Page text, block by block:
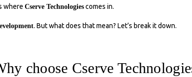
where Cserve Technologies comes in.
. But what does that mean? Let’s break it down.
choose Cserve